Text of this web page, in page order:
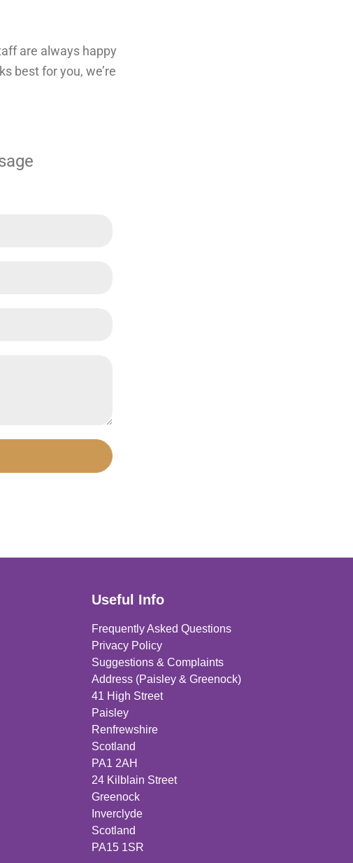
are always happy
best for you, we’re
Useful Info
Frequently Asked Questions
Privacy Policy
Suggestions & Complaints
Address (Paisley & Greenock)
41 High Street
Paisley
Renfrewshire
Scotland
PA1 2AH
24 Kilblain Street
Greenock
Inverclyde
Scotland
PA15 1SR